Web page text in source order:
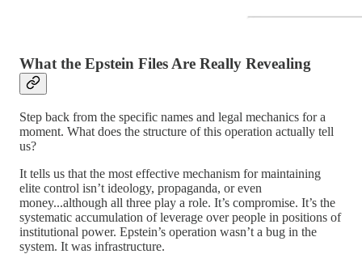
What the Epstein Files Are Really Revealing
Step back from the specific names and legal mechanics for a
moment. What does the structure of this operation actually tell
us?
It tells us that the most effective mechanism for maintaining
elite control isn’t ideology, propaganda, or even
money...although all three play a role. It’s compromise. It’s the
systematic accumulation of leverage over people in positions of
institutional power. Epstein’s operation wasn’t a bug in the
system. It was infrastructure.